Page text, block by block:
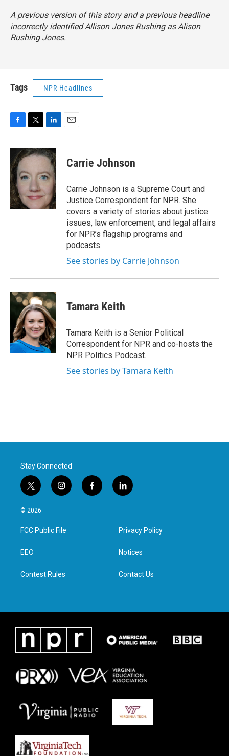
A previous version of this story and a previous headline
incorrectly identified Allison Jones Rushing as Alison
Rushing Jones.
Tags NPR Headlines
c
e
b
o
o
k
i
t
e
r
n
k
d
n
Carrie Johnson
Carrie Johnson is a Supreme Court and
Justice Correspondent for NPR. She
covers a variety of stories about justice
issues, law enforcement, and legal affairs
for NPR’s flagship programs and
podcasts.
See stories by Carrie Johnson
Tamara Keith
Tamara Keith is a Senior Political
Correspondent for NPR and co-hosts the
NPR Politics Podcast.
See stories by Tamara Keith
Stay Connected
t
w
i
t
e
i
n
a
g
f
a
l
i
e
d
n
© 2026
FCC Public File
EEO
Contest Rules
Privacy Policy
Notices
Contact Us